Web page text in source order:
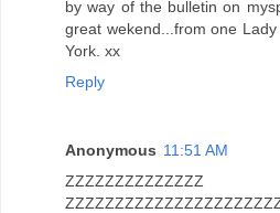
by way of the bulletin on
great wekend...from one
York. xx
Reply
Anonymous 11:51 AM